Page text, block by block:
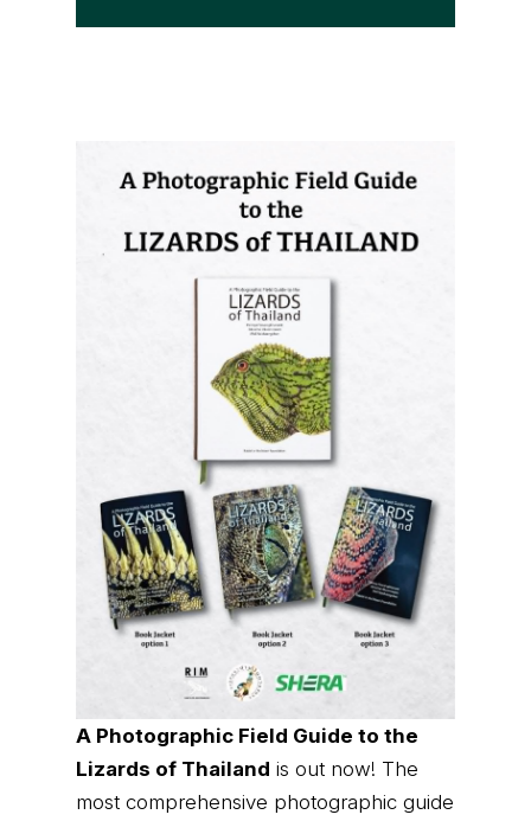
A Photographic Field Guide to the
Lizards of Thailand is out now! The
most comprehensive photographic guide